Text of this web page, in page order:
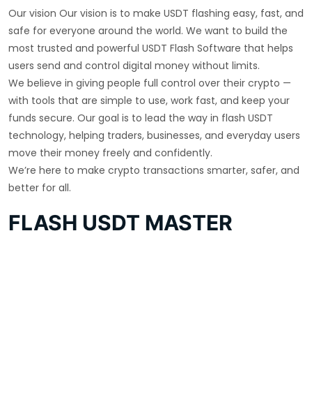
Our vision Our vision is to make USDT flashing easy, fast, and
safe for everyone around the world. We want to build the
most trusted and powerful USDT Flash Software that helps
users send and control digital money without limits.
We believe in giving people full control over their crypto —
with tools that are simple to use, work fast, and keep your
funds secure. Our goal is to lead the way in flash USDT
technology, helping traders, businesses, and everyday users
move their money freely and confidently.
We’re here to make crypto transactions smarter, safer, and
better for all.
FLASH USDT MASTER